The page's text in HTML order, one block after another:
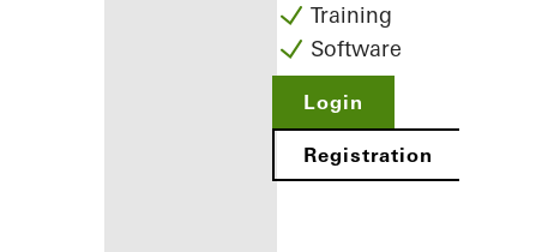
Training
Software
Login
Registration